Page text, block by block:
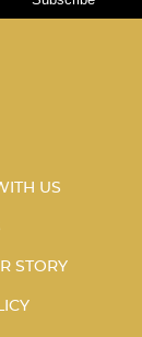
US
STORY